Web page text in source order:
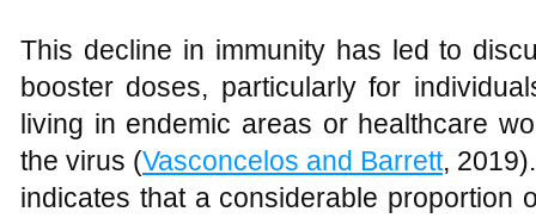
This decline in immunity has led to
booster doses, particularly for
living in endemic areas or healthcare
the virus (Vasconcelos and Barrett,
indicates that a considerable proportion